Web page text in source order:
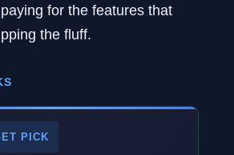
for the features that
the fluff.
PICK